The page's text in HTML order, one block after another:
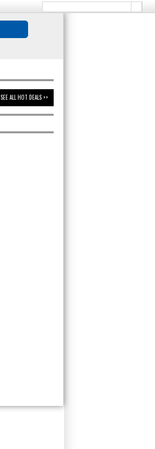
SEE ALL HOT DEALS >>